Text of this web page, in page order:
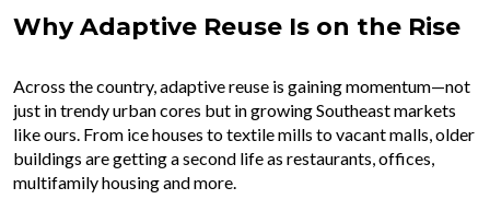
Why Adaptive Reuse Is on the Rise
Across the country, adaptive reuse is gaining momentum—not
just in trendy urban cores but in growing Southeast markets
like ours. From ice houses to textile mills to vacant malls, older
buildings are getting a second life as restaurants, offices,
multifamily housing and more.